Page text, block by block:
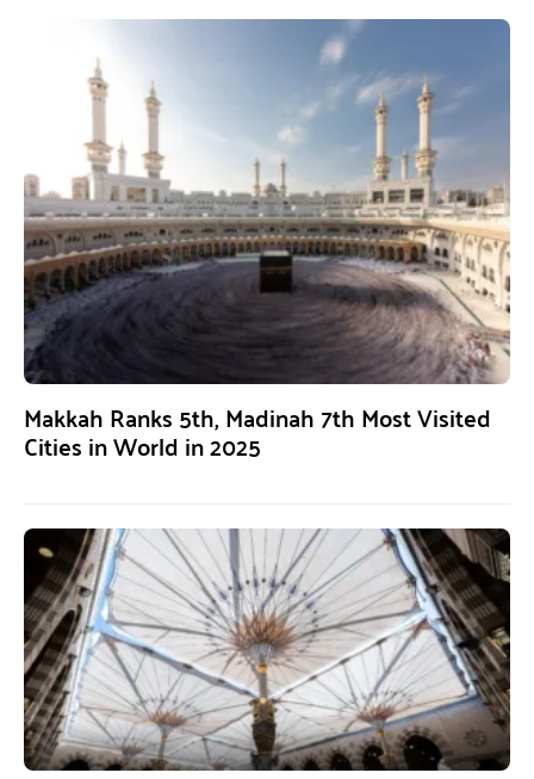
Makkah Ranks 5th, Madinah 7th Most Visited
Cities in World in 2025